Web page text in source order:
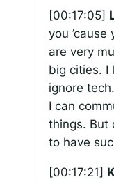
[00:17:05]
you
are very
big cities. I
ignore
I can
things. But
to have
[00:17:21]